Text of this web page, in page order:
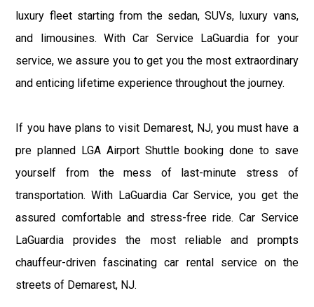
luxury fleet starting from the sedan, SUVs, luxury vans,
and limousines. With Car Service LaGuardia for your
service, we assure you to get you the most extraordinary
and enticing lifetime experience throughout the journey.
If you have plans to visit Demarest, NJ, you must have a
pre planned LGA Airport Shuttle booking done to save
yourself from the mess of last-minute stress of
transportation. With LaGuardia Car Service, you get the
assured comfortable and stress-free ride. Car Service
LaGuardia provides the most reliable and prompts
chauffeur-driven fascinating car rental service on the
streets of Demarest, NJ.